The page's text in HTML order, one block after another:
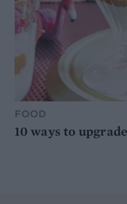
FOOD
10 ways to